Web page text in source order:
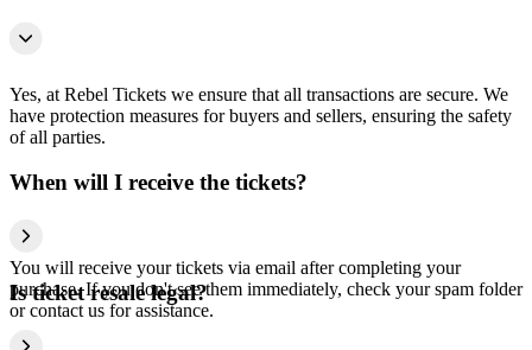
Yes, at Rebel Tickets we ensure that all transactions are secure. We
have protection measures for buyers and sellers, ensuring the safety
of all parties.
When will I receive the tickets?
You will receive your tickets via email after completing your
purchase. If you don't see them immediately, check your spam folder
or contact us for assistance.
Is ticket resale legal?